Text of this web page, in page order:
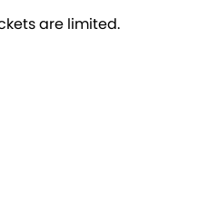
are limited.